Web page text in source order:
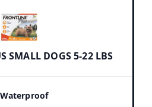
SMALL DOGS 5-22 LBS
Waterproof